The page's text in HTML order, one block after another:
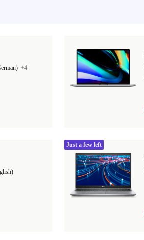
+4
Just a few left